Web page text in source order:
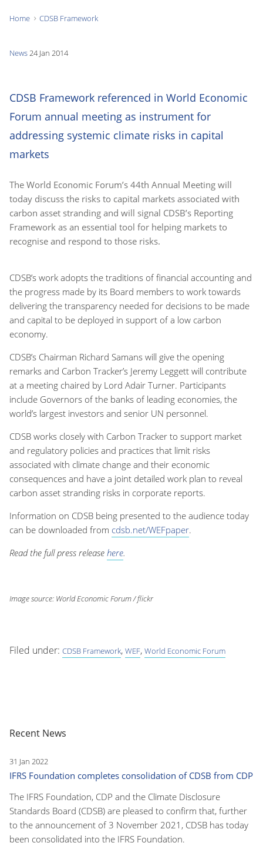
here:
Home CDSB Framework
News24 Jan 2014
CDSB Framework referenced in World Economic
Forum annual meeting as instrument for
addressing systemic climate risks in capital
markets
The World Economic Forum’s 44th Annual Meeting will
today discuss the risks to capital markets associated with
carbon asset stranding and will signal CDSB’s Reporting
Framework as an essential tool for helping markets to
recognise and respond to those risks.
CDSB’s work adopts the traditions of financial accounting and
the progress made by its Board members to work towards
delivering the transparency needed for decisions to be made
and capital to be deployed in support of a low carbon
economy.
CDSB’s Chairman Richard Samans will give the opening
remarks and Carbon Tracker’s Jeremy Leggett will contribute
at a meeting chaired by Lord Adair Turner. Participants
include Governors of the banks of leading economies, the
world’s largest investors and senior UN personnel.
CDSB works closely with Carbon Tracker to support market
and regulatory policies and practices that limit risks
associated with climate change and their economic
consequences and have a joint detailed work plan to reveal
carbon asset stranding risks in corporate reports.
Information on CDSB being presented to the audience today
can be downloaded from cdsb.net/WEFpaper.
Read the full press release here.
Image source: World Economic Forum / flickr
Filed under: CDSB Framework, WEF, World Economic Forum
Recent News
31 Jan 2022
IFRS Foundation completes consolidation of CDSB from CDP
The IFRS Foundation, CDP and the Climate Disclosure
Standards Board (CDSB) are pleased to confirm that, further
to the announcement of 3 November 2021, CDSB has today
been consolidated into the IFRS Foundation.